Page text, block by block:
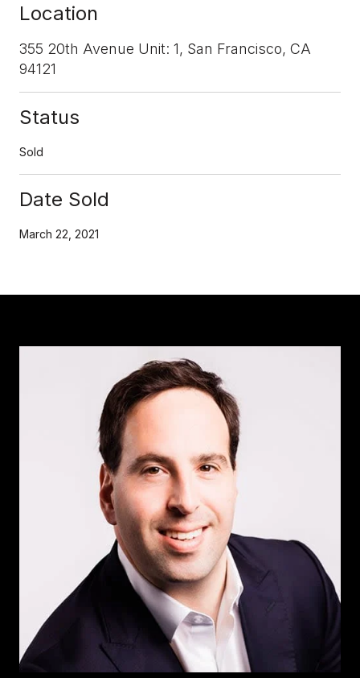
Location
355 20th Avenue Unit: 1, San Francisco, CA
94121
Status
Sold
Date Sold
March 22, 2021